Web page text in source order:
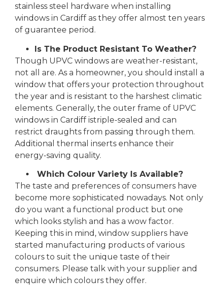
stainless steel hardware when installing
windows in Cardiff as they offer almost ten years
of guarantee period.
Is The Product Resistant To Weather?
Though UPVC windows are weather-resistant,
not all are. As a homeowner, you should install a
window that offers your protection throughout
the year and is resistant to the harshest climatic
elements. Generally, the outer frame of UPVC
windows in Cardiff istriple-sealed and can
restrict draughts from passing through them.
Additional thermal inserts enhance their
energy-saving quality.
Which Colour Variety Is Available?
The taste and preferences of consumers have
become more sophisticated nowadays. Not only
do you want a functional product but one
which looks stylish and has a wow factor.
Keeping this in mind, window suppliers have
started manufacturing products of various
colours to suit the unique taste of their
consumers. Please talk with your supplier and
enquire which colours they offer.